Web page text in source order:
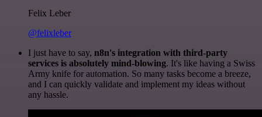
Felix Leber
@felixleber
I just have to say, n8n's integration with third-party
services is absolutely mind-blowing. It's like having a Swiss
Army knife for automation. So many tasks become a breeze,
and I can quickly validate and implement my ideas without
any hassle.